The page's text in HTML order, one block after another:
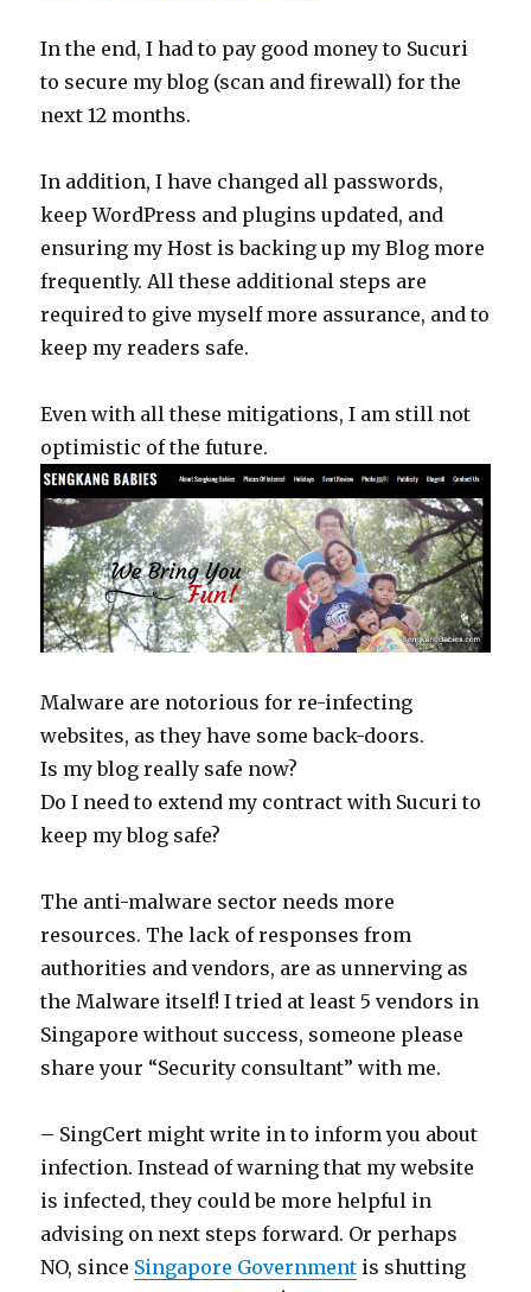
In the end, I had to pay good money to Sucuri
to secure my blog (scan and firewall) for the
next 12 months.
In addition, I have changed all passwords,
keep WordPress and plugins updated, and
ensuring my Host is backing up my Blog more
frequently. All these additional steps are
required to give myself more assurance, and to
keep my readers safe.
Even with all these mitigations, I am still not
optimistic of the future.
Malware are notorious for re-infecting
websites, as they have some back-doors.
Is my blog really safe now?
Do I need to extend my contract with Sucuri to
keep my blog safe?
The anti-malware sector needs more
resources. The lack of responses from
authorities and vendors, are as unnerving as
the Malware itself! I tried at least 5 vendors in
Singapore without success, someone please
share your “Security consultant” with me.
– SingCert might write in to inform you about
infection. Instead of warning that my website
is infected, they could be more helpful in
advising on next steps forward. Or perhaps
NO, since Singapore Government is shutting